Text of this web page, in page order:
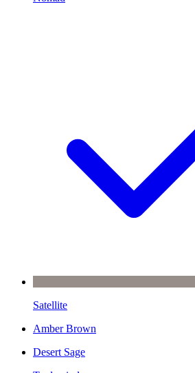
Satellite
Amber Brown
Desert Sage